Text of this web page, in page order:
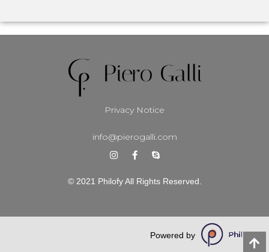
Privacy Notice
info@pierogalli.com
© 2021 Philofy All Rights Reserved.
Powered by